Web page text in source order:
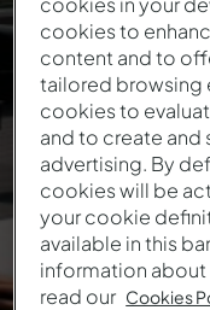
Enter the coupon
cookies to
content and to
tailored browsing
cookies to
and to create and
advertising. By
cookies will be
your cookie
available in this
information about
read our Cookies